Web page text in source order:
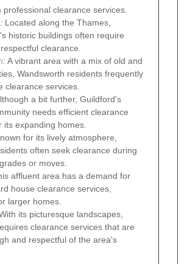
professional clearance services.
: Located along the Thames,
historic buildings often require
clearance.
:A vibrant area with a mix of old and
Wandsworth residents frequently
clearance services.
a bit further, Guildford's
needs efficient clearance
its expanding homes.
for its lively atmosphere,
often seek clearance during
or moves.
affluent area has a demand for
house clearance services,
larger homes.
its picturesque landscapes,
clearance services that are
and respectful of the area's